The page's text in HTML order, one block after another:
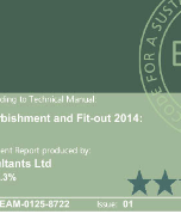
Amenities